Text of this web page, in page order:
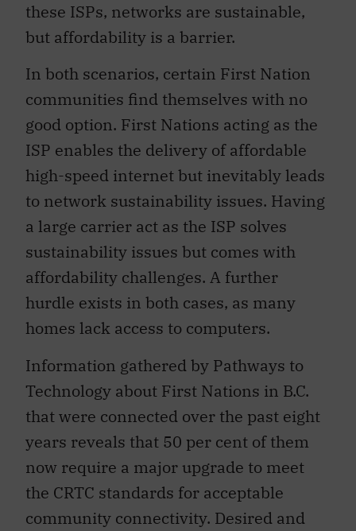
these ISPs, networks are sustainable,
but affordability is a barrier.
In both scenarios, certain First Nation
communities find themselves with no
good option. First Nations acting as the
ISP enables the delivery of affordable
high-speed internet but inevitably leads
to network sustainability issues. Having
a large carrier act as the ISP solves
sustainability issues but comes with
affordability challenges. A further
hurdle exists in both cases, as many
homes lack access to computers.
Information gathered by Pathways to
Technology about First Nations in B.C.
that were connected over the past eight
years reveals that 50 per cent of them
now require a major upgrade to meet
the CRTC standards for acceptable
community connectivity. Desired and